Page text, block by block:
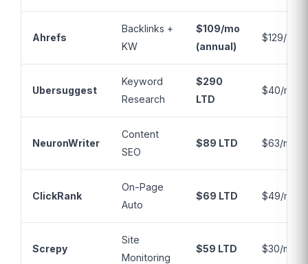
Ahrefs
Backlinks +
KW
$109/mo
(annual)
$129/mo
Ubersuggest
Keyword
Research
$290
LTD
$40/mo
NeuronWriter
Content
SEO
$89 LTD $63/mo
ClickRank
On-Page
Auto
$69 LTD $49/mo
Screpy
Site
Monitoring
$59 LTD $30/mo